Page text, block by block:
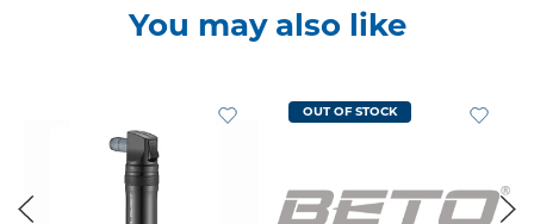
You may also like
OUT OF STOCK